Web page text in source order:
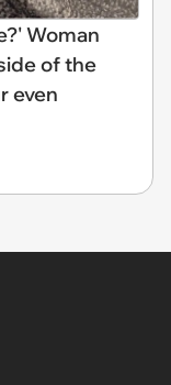
Woman
of the
even